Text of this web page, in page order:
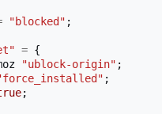
"blocked" ;
= {
"ublock-origin" ;
;
;